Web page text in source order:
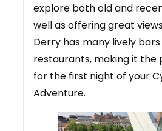
explore both old and
well as offering great
Derry has many lively
restaurants, making it
for the first night of your
Adventure.